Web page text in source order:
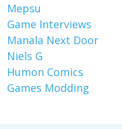
Mepsu
Game Interviews
Manala Next Door
Niels G
Humon Comics
Games Modding